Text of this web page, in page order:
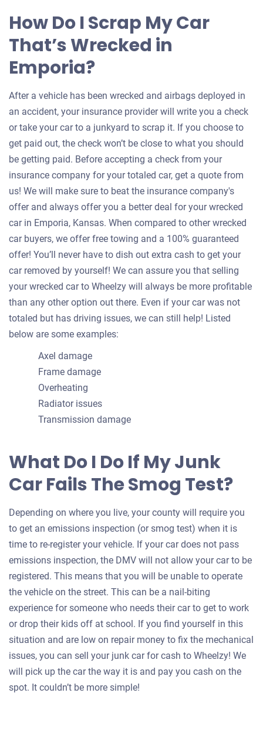
How Do I Scrap My Car
That’s Wrecked in
Emporia?
After a vehicle has been wrecked and airbags deployed in
an accident, your insurance provider will write you a check
or take your car to a junkyard to scrap it. If you choose to
get paid out, the check won’t be close to what you should
be getting paid. Before accepting a check from your
insurance company for your totaled car, get a quote from
us! We will make sure to beat the insurance company's
offer and always offer you a better deal for your wrecked
car in Emporia, Kansas. When compared to other wrecked
car buyers, we offer free towing and a 100% guaranteed
offer! You’ll never have to dish out extra cash to get your
car removed by yourself! We can assure you that selling
your wrecked car to Wheelzy will always be more profitable
than any other option out there. Even if your car was not
totaled but has driving issues, we can still help! Listed
below are some examples:
Axel damage
Frame damage
Overheating
Radiator issues
Transmission damage
What Do I Do If My Junk
Car Fails The Smog Test?
Depending on where you live, your county will require you
to get an emissions inspection (or smog test) when it is
time to re-register your vehicle. If your car does not pass
emissions inspection, the DMV will not allow your car to be
registered. This means that you will be unable to operate
the vehicle on the street. This can be a nail-biting
experience for someone who needs their car to get to work
or drop their kids off at school. If you find yourself in this
situation and are low on repair money to fix the mechanical
issues, you can sell your junk car for cash to Wheelzy! We
will pick up the car the way it is and pay you cash on the
spot. It couldn’t be more simple!